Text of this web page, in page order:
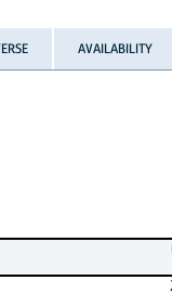
AVAILABILITY